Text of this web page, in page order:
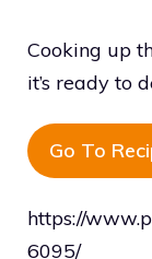
Cooking up
it’s ready to
Go To
https://
6095/